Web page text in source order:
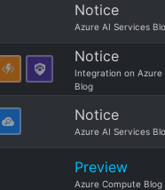
Notice
Azure AI Services
Notice
Integration on Azure
Blog
Notice
Azure AI Services
Preview
Azure Compute Blog